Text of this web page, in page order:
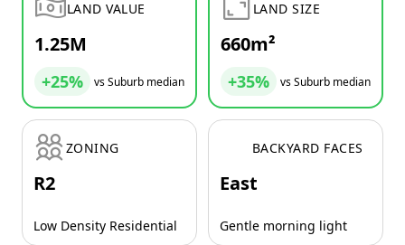
LAND VALUE
1.25M
+25% vs Suburb median
LAND SIZE
660m²
+35% vs Suburb median
ZONING
R2
Low Density Residential
BACKYARD FACES
East
Gentle morning light